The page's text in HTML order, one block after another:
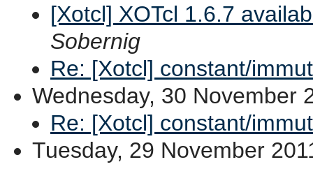
[Xotcl] XOTcl 1.6.7
Sobernig
Re: [Xotcl] constant/
Wednesday, 30 November
Re: [Xotcl] constant/
Tuesday, 29 November